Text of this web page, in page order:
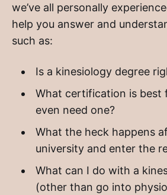
we’ve all personally
help you answer and
such as:
Is a kinesiology degree
What certification is best
even need one?
What the heck happens
university and enter the
What can I do with a
(other than go into